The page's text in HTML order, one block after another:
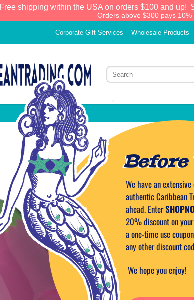
Free shipping within the USA on orders $100 and up!
Orders above $300 pays 10%
Corporate Gift Services Wholesale Products
Add to
Wishlist
$
Before
We have an
authentic Caribbean
ahead. Enter
20% discount on
a one-time use
any other discount
We hope you enjoy!